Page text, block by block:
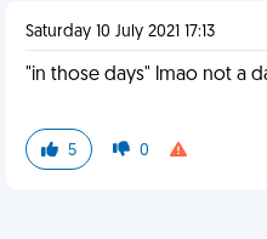
Saturday 10 July 2021 17:13
"in those days" lmao not a
5 0